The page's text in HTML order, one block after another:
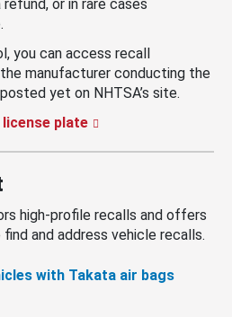
or in rare cases
you can access recall
manufacturer conducting the
yet on NHTSA’s site.
license plate
high-profile recalls and offers
and address vehicle recalls.
with Takata air bags